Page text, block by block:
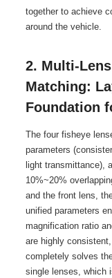
together to achieve
around the vehicle.
2. Multi-
Matching:
Foundation
The four fisheye
parameters
light transmittance),
10%~20%
and the front lens,
unified parameters
magnification ratio
are highly
completely solves
single lenses, which